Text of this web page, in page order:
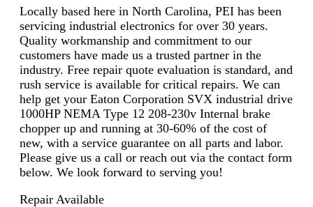
Locally based here in North Carolina, PEI has been
servicing industrial electronics for over 30 years.
Quality workmanship and commitment to our
customers have made us a trusted partner in the
industry. Free repair quote evaluation is standard, and
rush service is available for critical repairs. We can
help get your Eaton Corporation SVX industrial drive
1000HP NEMA Type 12 208-230v Internal brake
chopper up and running at 30-60% of the cost of
new, with a service guarantee on all parts and labor.
Please give us a call or reach out via the contact form
below. We look forward to serving you!
Repair Available